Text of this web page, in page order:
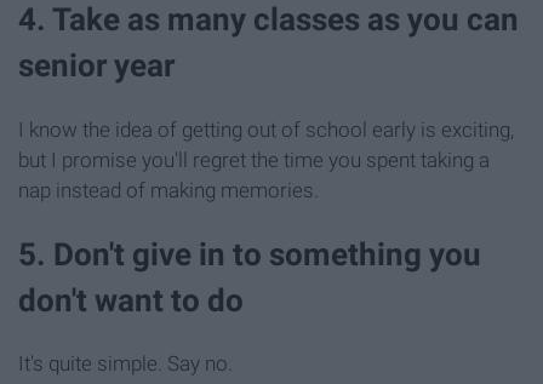
4. Take as many classes as you can
senior year
I know the idea of getting out of school early is exciting,
but I promise you'll regret the time you spent taking a
nap instead of making memories.
5. Don't give in to something you
don't want to do
It's quite simple. Say no.